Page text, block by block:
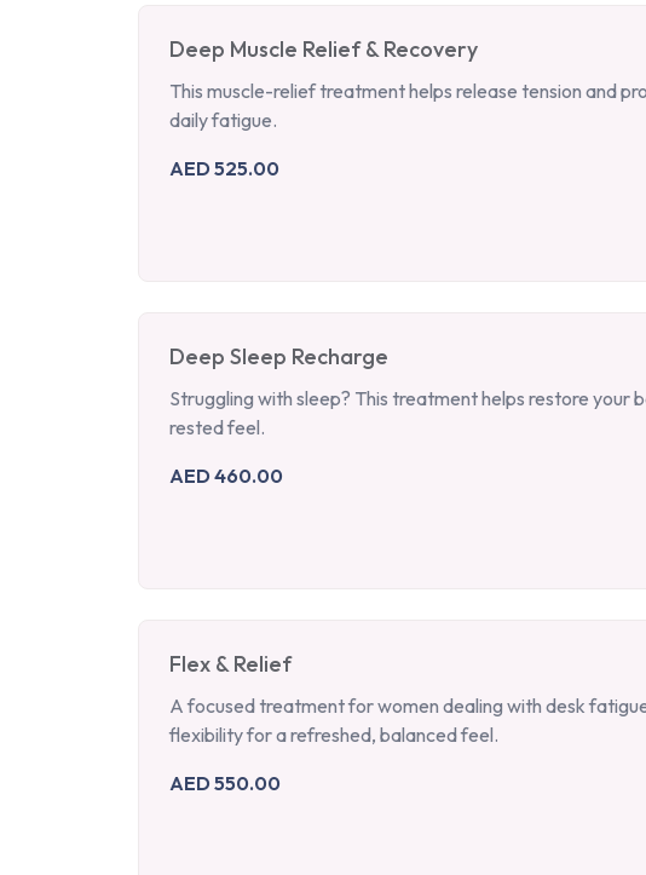
Deep Muscle Relief & Recovery
This muscle-relief treatment helps release tension and
daily fatigue.
AED 525.00
Deep Sleep Recharge
Struggling with sleep? This treatment helps restore your
rested feel.
AED 460.00
Flex & Relief
A focused treatment for women dealing with desk
flexibility for a refreshed, balanced feel.
AED 550.00